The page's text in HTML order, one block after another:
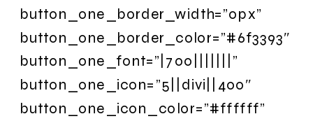
button_one_border_width=”0px”
button_one_border_color=”#6f3393″
button_one_font=”|700|||||||”
button_one_icon=”5||divi||400″
button_one_icon_color=”#ffffff”